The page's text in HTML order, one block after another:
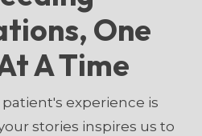
One
A Time
experience is
stories inspires us to